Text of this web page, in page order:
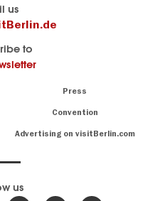
us
to
Press
Convention
Advertising on visitBerlin.com
us